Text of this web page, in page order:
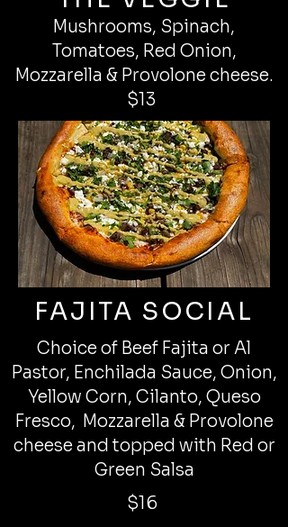
Mushrooms, Spinach,
Tomatoes, Red Onion,
Mozzarella & Provolone cheese.
$13
FAJITA SOCIAL
Choice of Beef Fajita or Al
Pastor, Enchilada Sauce, Onion,
Yellow Corn, Cilanto, Queso
Fresco, Mozzarella & Provolone
cheese and topped with Red or
Green Salsa
$16